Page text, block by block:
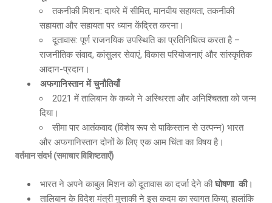
तकनीकी मिशन: दायरे में सीमित, मानवीय सहायता, तकनीकी
सहायता और सहायता पर ध्यान केंद्रित करना।
दूतावास: पूर्ण राजनयिक उपस्थिति का प्रतिनिधित्व करता है –
राजनीतिक संवाद, कांसुलर सेवाएं, विकास परियोजनाएं और सांस्कृतिक
आदान-प्रदान।
अफगानिस्तान में चुनौतियाँ
2021 में तालिबान के कब्जे ने अस्थिरता और अनिश्चितता को जन्म
दिया।
सीमा पार आतंकवाद (विशेष रूप से पाकिस्तान से उत्पन्न) भारत
और अफगानिस्तान दोनों के लिए एक आम चिंता का विषय है।
वर्तमान संदर्भ (समाचार विशिष्टताएँ)
भारत ने अपने काबुल मिशन को दूतावास का दर्जा देने कीघोषणाकी।
तालिबान के विदेश मंत्री मुत्ताकी ने इस कदम का स्वागत किया, हालांकि